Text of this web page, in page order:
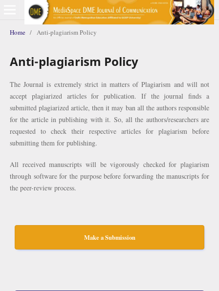
Home / Anti-plagiarism Policy
Anti-plagiarism Policy
The Journal is extremely strict in matters of Plagiarism and will not
accept plagiarized articles for publication. If the journal finds a
submitted plagiarized article, then it may ban all the authors responsible
for the article in publishing with it. So, all the authors/researchers are
requested to check their respective articles for plagiarism before
submitting them for publishing.
All received manuscripts will be vigorously checked for plagiarism
through software for the purpose before forwarding the manuscripts for
the peer-review process.
Make a Submission